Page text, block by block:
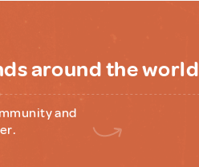
around the world
and